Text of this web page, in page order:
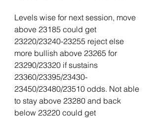
Levels wise for next session, move
above 23185 could get
23220/23240-23255 reject else
more bullish above 23265 for
23290/23320 if sustains
23360/23395/23430-
23450/23480/23510 odds. Not able
to stay above 23280 and back
below 23220 could get